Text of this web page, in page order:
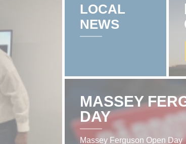
LOCAL
NEWS
MASSEY
DAY
Massey Ferguson Open Day